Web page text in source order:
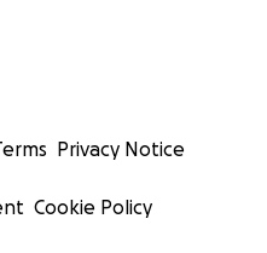
Privacy Notice
Cookie Policy